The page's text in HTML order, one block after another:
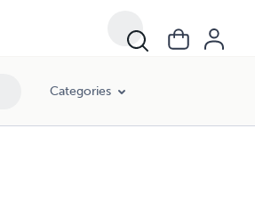
Categories